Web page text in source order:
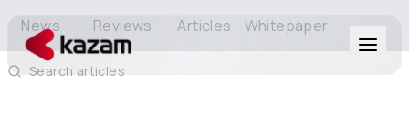
News Reviews Articles Whitepaper
Search articles